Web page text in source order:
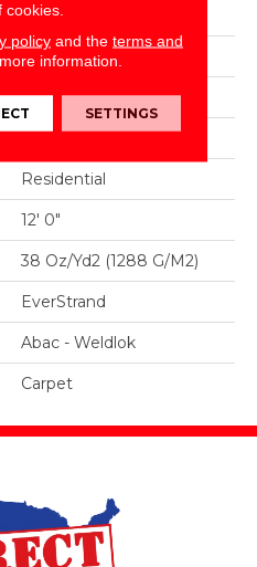
Brown
Portico
Tufted
Pattern
Residential
12' 0"
38 Oz/yd2 (1288 G/m2)
EverStrand
Abac - Weldlok
Carpet
cookies.
policyand the terms and
information.
SETTINGS